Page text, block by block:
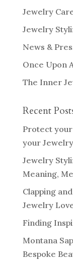
Jewelry
Jewelry
News &
Once Upon
The Inner
Recent
Protect your
your
Jewelry
Meaning,
Clapping
Jewelry
Finding
Montana
Bespoke